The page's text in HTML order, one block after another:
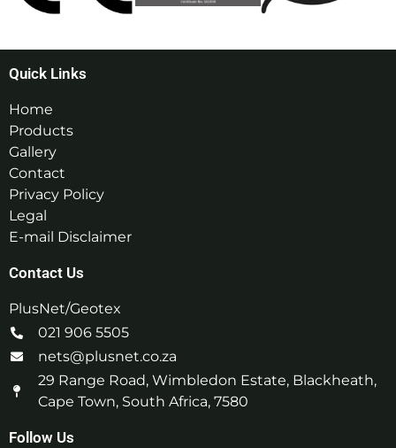
Quick Links
Home
Products
Gallery
Contact
Privacy Policy
Legal
E-mail Disclaimer
Contact Us
PlusNet/Geotex
021 906 5505
nets@plusnet.co.za
29 Range Road, Wimbledon Estate, Blackheath,
Cape Town, South Africa, 7580
Follow Us